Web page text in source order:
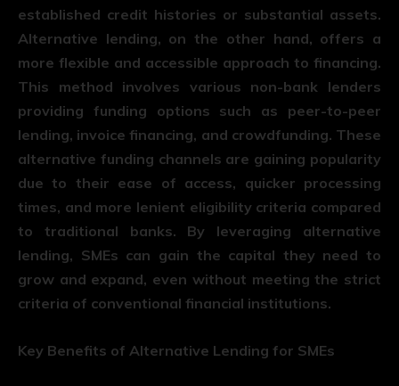
established credit histories or substantial assets.
Alternative lending, on the other hand, offers a
more flexible and accessible approach to financing.
This method involves various non-bank lenders
providing funding options such as peer-to-peer
lending, invoice financing, and crowdfunding. These
alternative funding channels are gaining popularity
due to their ease of access, quicker processing
times, and more lenient eligibility criteria compared
to traditional banks. By leveraging alternative
lending, SMEs can gain the capital they need to
grow and expand, even without meeting the strict
criteria of conventional financial institutions.
Key Benefits of Alternative Lending for SMEs